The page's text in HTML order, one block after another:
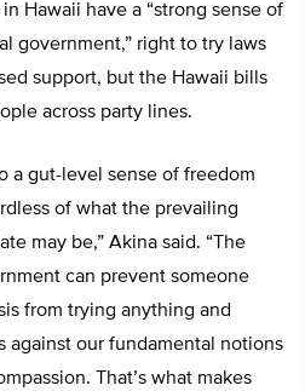
Hawaii have a “strong sense of
government,” right to try laws
support, but the Hawaii bills
across party lines.
a gut-level sense of freedom
of what the prevailing
may be,” Akina said. “The
can prevent someone
from trying anything and
against our fundamental notions
That’s what makes